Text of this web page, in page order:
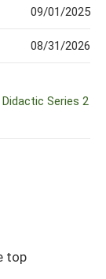
top
09/01/2025
08/31/2026
Series 2